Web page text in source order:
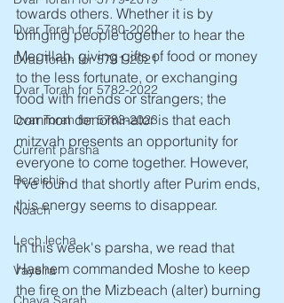
Dvar Torah for 5780-2020
Dvar Torah for 5781-2021
Dvar Torah for 5782-2022
Dvar Torah for 5783-2023
Current parsha
Bereishis
Noach
Lech lecha
Vayeira
towards others. Whether it is by
bringing people together to hear the
Megillah, giving gifts of food or money
to the less fortunate, or exchanging
food with friends or strangers; the
common denominator is that each
mitzvah presents an opportunity for
everyone to come together. However,
I've found that shortly after Purim ends,
this energy seems to disappear.
In this week's parsha, we read that
Hashem commanded Moshe to keep
the fire on the Mizbeach (alter) burning